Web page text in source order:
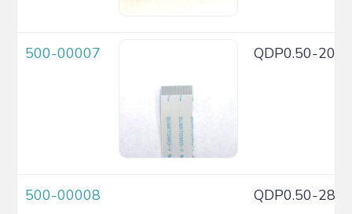
500-00007 QDP0.50-
500-00008 QDP0.50-